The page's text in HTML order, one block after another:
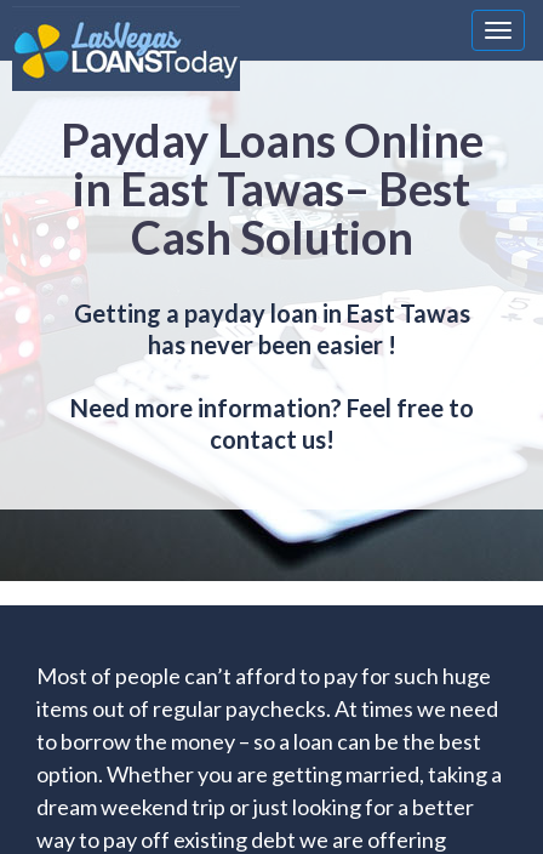
Payday Loans Online
in East Tawas– Best
Cash Solution
Getting a payday loan in East Tawas
has never been easier !
Need more information? Feel free to
contact us!
Most of people can’t afford to pay for such huge
items out of regular paychecks. At times we need
to borrow the money – so a loan can be the best
option. Whether you are getting married, taking a
dream weekend trip or just looking for a better
way to pay off existing debt we are offering